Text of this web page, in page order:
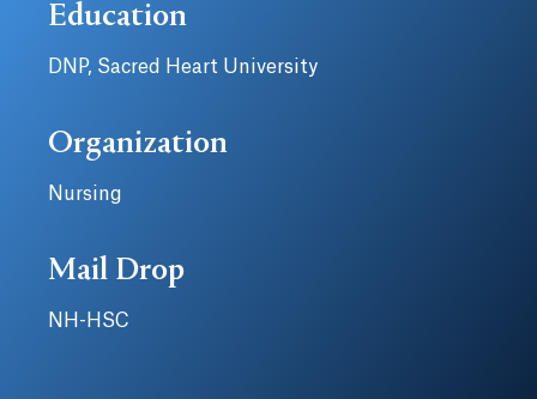
Education
DNP, Sacred Heart University
Organization
Nursing
Mail Drop
NH-HSC